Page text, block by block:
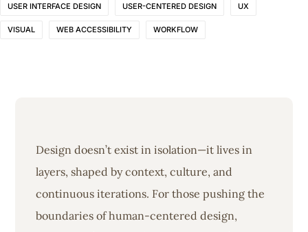
USER INTERFACE DESIGN USER-CENTERED DESIGN UX
VISUAL WEB ACCESSIBILITY WORKFLOW
Design doesn’t exist in isolation—it lives in
layers, shaped by context, culture, and
continuous iterations. For those pushing the
boundaries of human-centered design,